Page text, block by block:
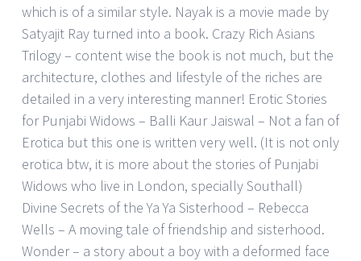
which is of a similar style. Nayak is a movie made by
Satyajit Ray turned into a book. Crazy Rich Asians
Trilogy – content wise the book is not much, but the
architecture, clothes and lifestyle of the riches are
detailed in a very interesting manner! Erotic Stories
for Punjabi Widows – Balli Kaur Jaiswal – Not a fan of
Erotica but this one is written very well. (It is not only
erotica btw, it is more about the stories of Punjabi
Widows who live in London, specially Southall)
Divine Secrets of the Ya Ya Sisterhood – Rebecca
Wells – A moving tale of friendship and sisterhood.
Wonder – a story about a boy with a deformed face